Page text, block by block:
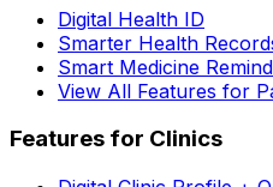
Digital Health ID
Smarter Health
Smart Medicine
View All Features for
Features for Clinics